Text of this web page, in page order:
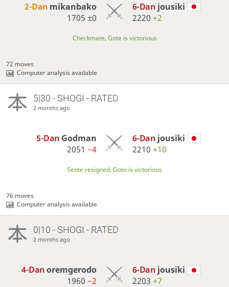
2-Dan mikanbako
1705±0
6-Dan jousiki
2220 +2
Checkmate, Gote is victorious
72 moves
Computer analysis available
5|30 - SHOGI - RATED
2 months ago
5-Dan Godman
2051−4
6-Dan jousiki
2210 +10
Sente resigned, Gote is victorious
76 moves
Computer analysis available
0|10 - SHOGI - RATED
2 months ago
4-Danoremgerodo
1960−2
6-Dan jousiki
2203 +7